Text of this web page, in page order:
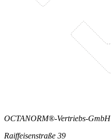
OCTANORM®-Vertriebs-GmbH
Raiffeisenstraße 39